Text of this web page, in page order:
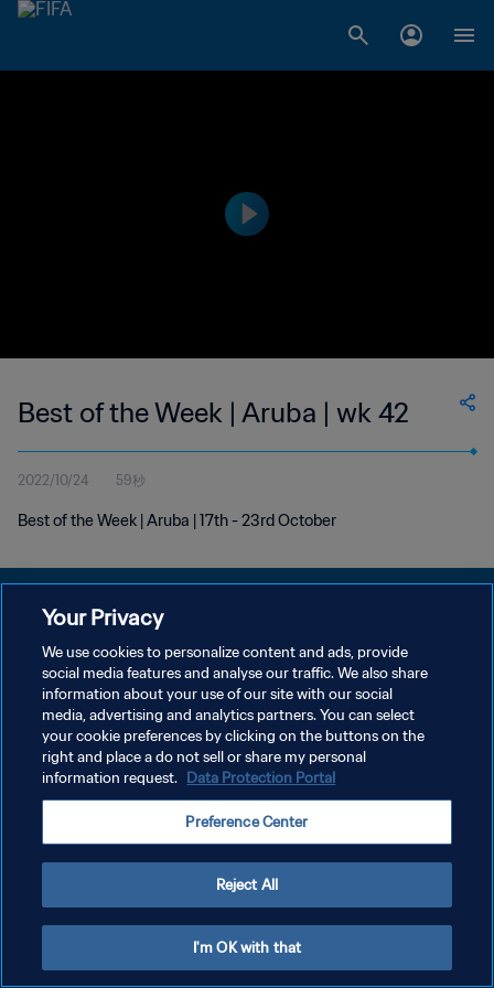
Best of the Week | Aruba | wk 42
2022/10/24 59秒
Best of the Week | Aruba | 17th - 23rd October
プライバシーポリシー
サービス利用規約
クッキー設定の管理
Copyright © 1994 - 2026 FIFA. All rights reserved.
Your Privacy
We use cookies to personalize content and ads, provide
social media features and analyse our traffic. We also share
information about your use of our site with our social
media, advertising and analytics partners. You can select
your cookie preferences by clicking on the buttons on the
right and place a do not sell or share my personal
information request. Data Protection Portal
Preference Center
Reject All
I'm OK with that